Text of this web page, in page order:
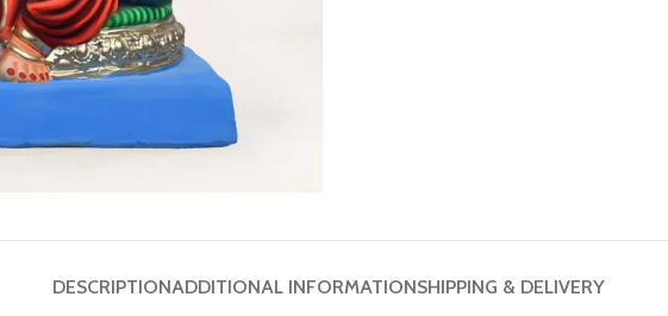
DESCRIPTIONADDITIONAL INFORMATIONSHIPPING & DELIVERY